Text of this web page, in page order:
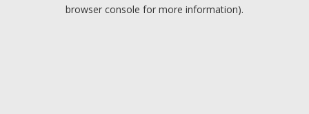
browser console for more information).